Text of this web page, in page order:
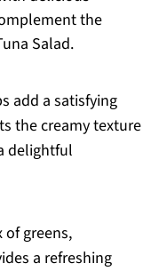
the
Salad.
add a satisfying
the creamy texture
delightful
of greens,
a refreshing